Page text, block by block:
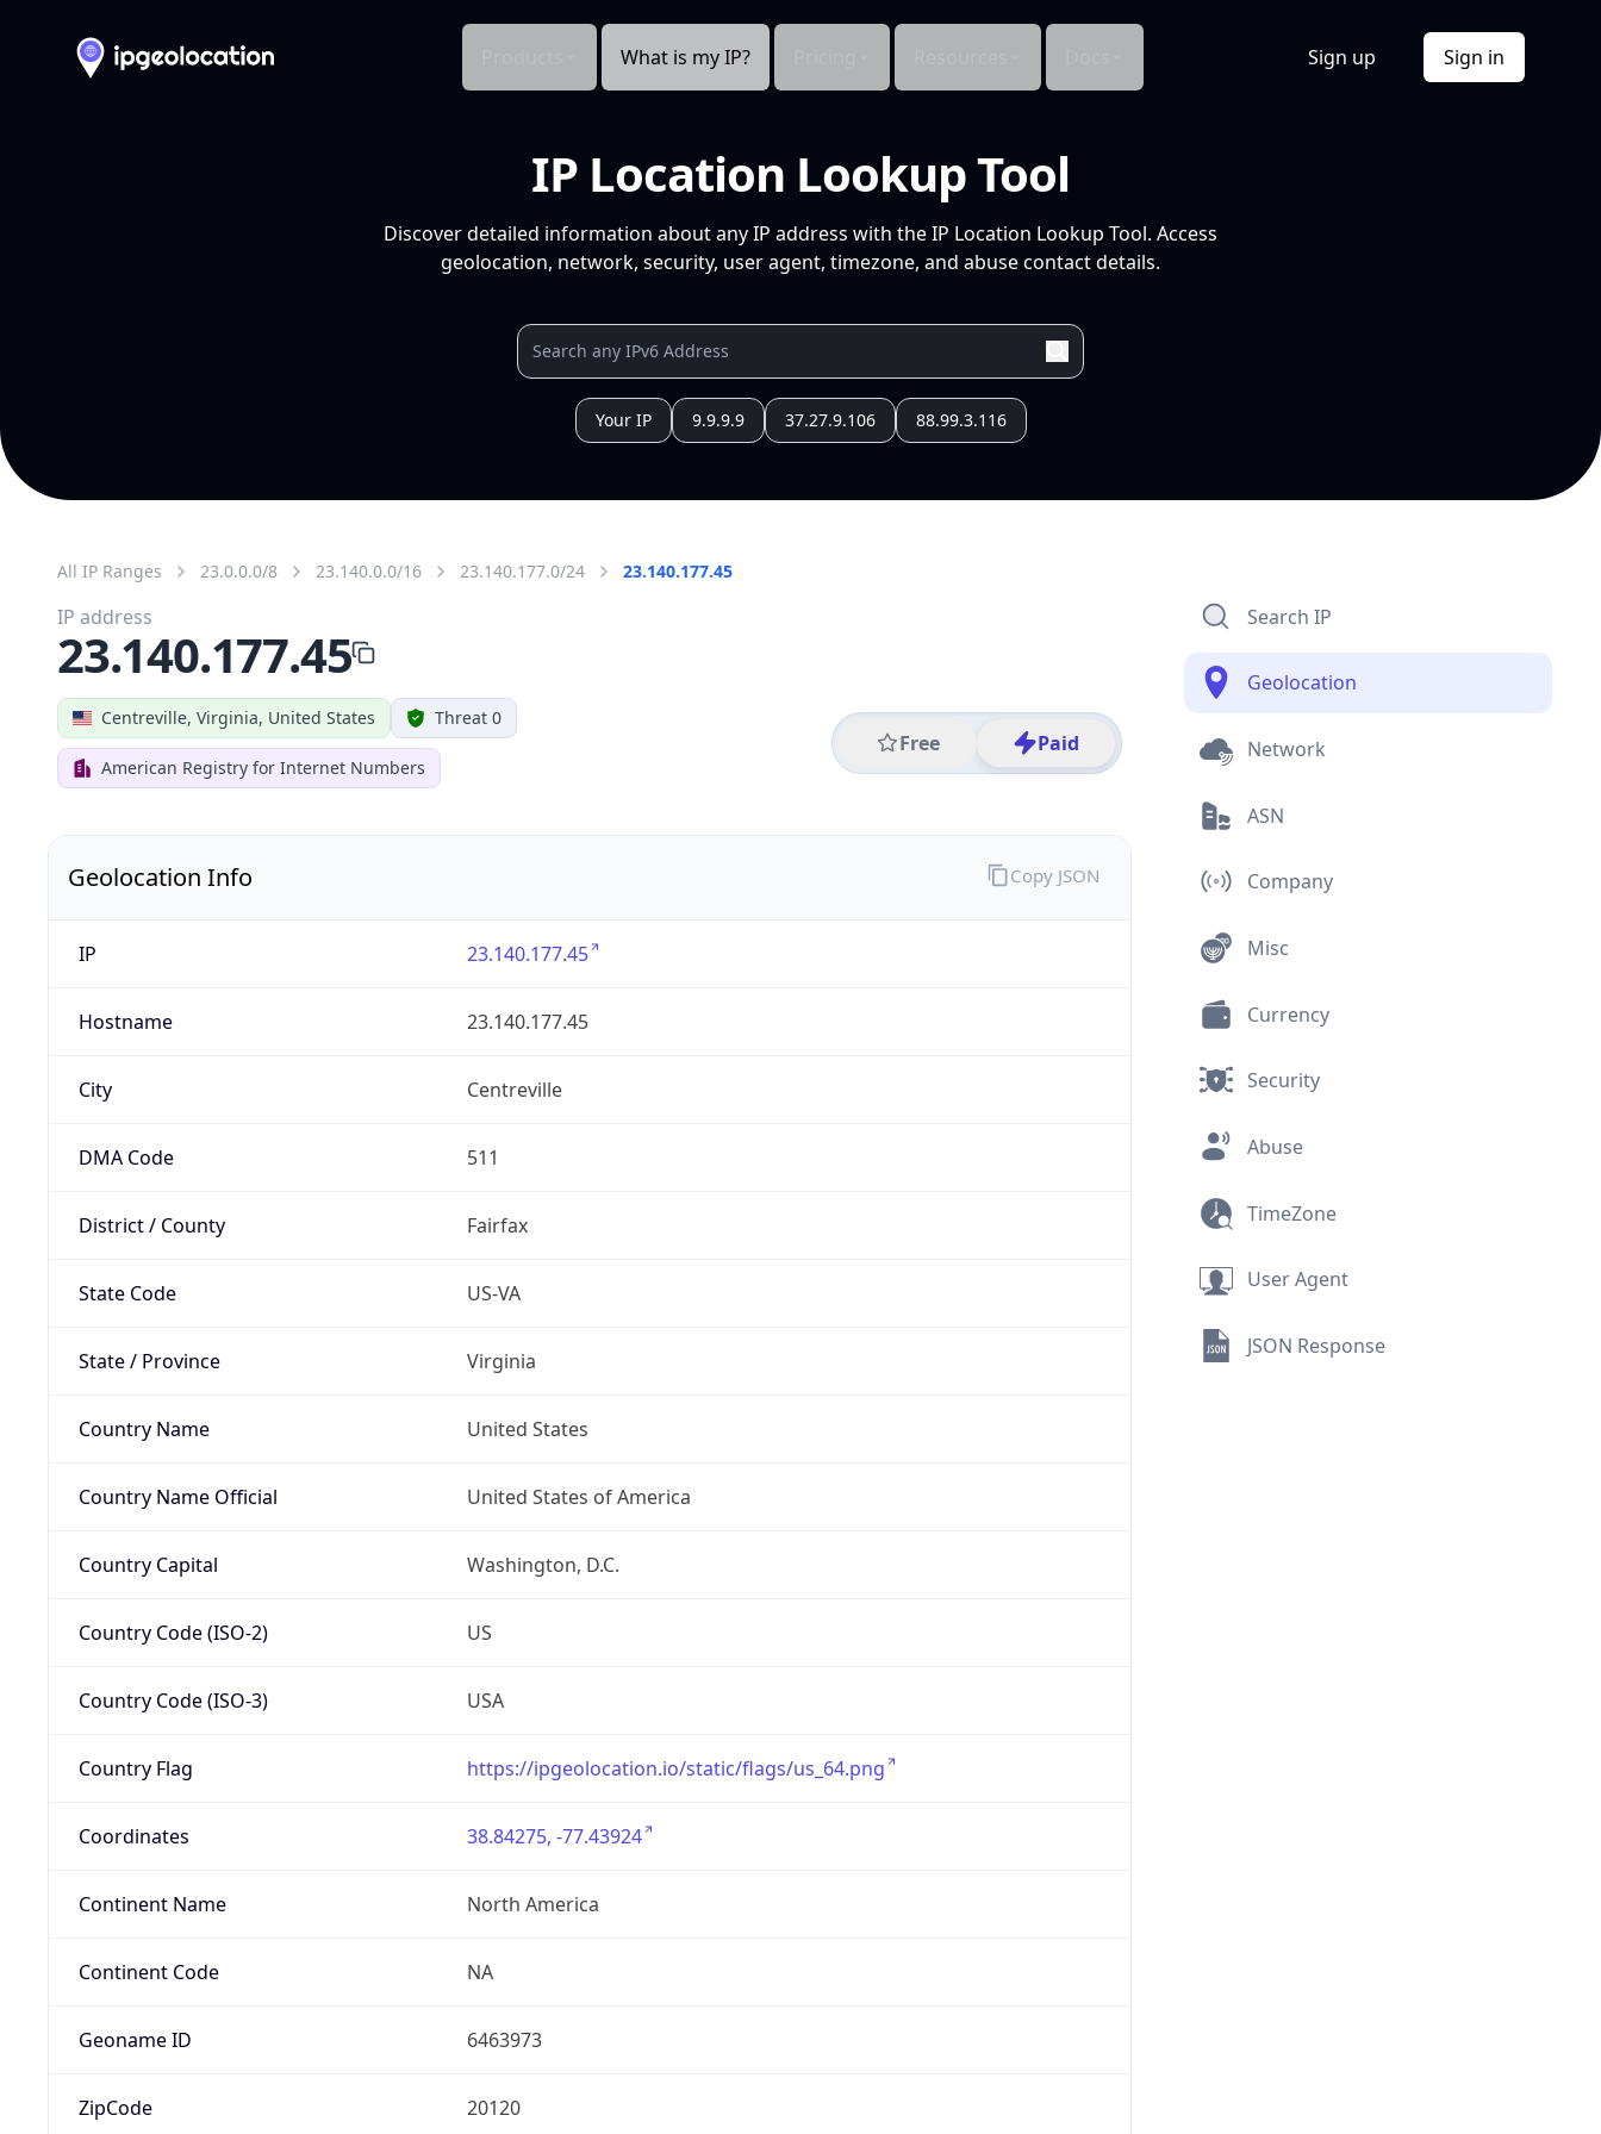
What is my IP? Sign up Sign in
IP Location Lookup Tool
Discover detailed information about any IP address with the IP Location Lookup Tool. Access
geolocation, network, security, user agent, timezone, and abuse contact details.
Your IP 9.9.9.9 37.27.9.106 88.99.3.116
All IP Ranges 23.0.0.0/8 23.140.0.0/16 23.140.177.0/24 23.140.177.45
Centreville, Virginia, United States Threat 0
American Registry for Internet Numbers
Free Paid
IP address
23.140.177.45
Geolocation Info
IP 23.140.177.45
Hostname 23.140.177.45
City Centreville
DMA Code 511
District / County Fairfax
State Code US-VA
State / Province Virginia
Country Name United States
Country Name Official United States of America
Country Capital Washington, D.C.
Country Code (ISO-2) US
Country Code (ISO-3) USA
Country Flag https://ipgeolocation.io/static/flags/us_64.png
Coordinates 38.84275, -77.43924
Continent Name North America
Continent Code NA
Geoname ID 6463973
ZipCode 20120
Copy JSON
Search IP
Geolocation
Network
ASN
Company
Misc
Currency
Security
Abuse
TimeZone
User Agent
JSON Response